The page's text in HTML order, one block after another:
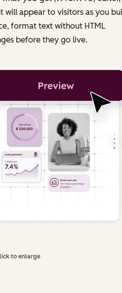
will appear to visitors as you
format text without HTML
before they go live.
to enlarge